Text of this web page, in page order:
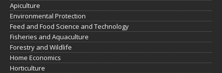
Apiculture
Environmental Protection
Feed and Food Science and Technology
Fisheries and Aquaculture
Forestry and Wildlife
Home Economics
Horticulture